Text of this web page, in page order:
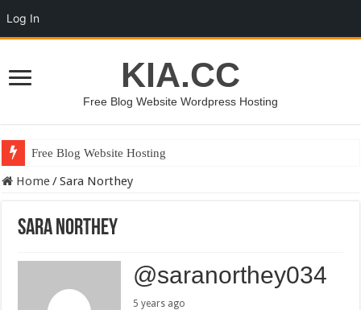
KIA.CC
Free Blog Website Wordpress Hosting
Free Blog Website Hosting
Home/Sara Northey
Sara Northey
@saranorthey034
5 years ago
Log In